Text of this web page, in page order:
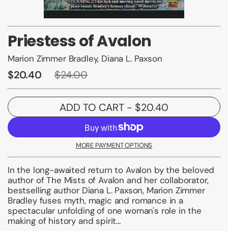
Priestess of Avalon
Marion Zimmer Bradley, Diana L. Paxson
$20.40 $24.00
ADD TO CART - $20.40
MORE PAYMENT OPTIONS
In the long-awaited return to Avalon by the beloved
author ofThe Mists of Avalon and her collaborator,
bestselling author Diana L. Paxson, Marion Zimmer
Bradleyfuses myth, magic and romance in a
spectacular unfolding of one woman's role in the
making of history and spirit...